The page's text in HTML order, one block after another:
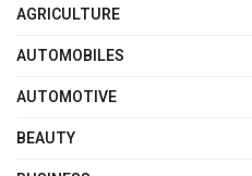
AGRICULTURE
AUTOMOBILES
AUTOMOTIVE
BEAUTY